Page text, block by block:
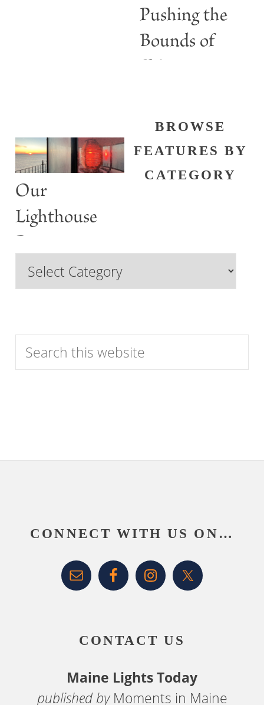
Pushing the
Bounds of
Shine
Our
Lighthouse
Past
BROWSE
FEATURES BY
CATEGORY
Browse
Features
Search
this
CONNECT WITH US ON…
CONTACT US
Maine Lights Today
published by Moments in Maine